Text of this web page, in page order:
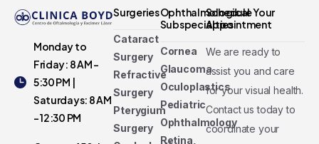
Monday to
Friday: 8 AM -
5:30 PM |
Saturdays: 8 AM
- 12:30 PM
Surgeries
Cataract
Surgery
Refractive
Surgery
Pterygium
Surgery
Ophthalmological
Subspecialties
Cornea
Glaucoma
Oculoplastics
Pediatric
Ophthalmology
Retina,
Schedule Your
Appointment
We are ready to
assist you and care
for your visual health.
Contact us today to
coordinate your